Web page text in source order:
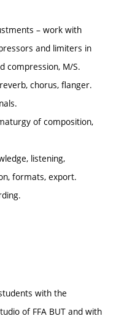
– work with
and limiters in
compression, M/S.
chorus, flanger.
of composition,
listening,
formats, export.
with the
of FFA BUT and with